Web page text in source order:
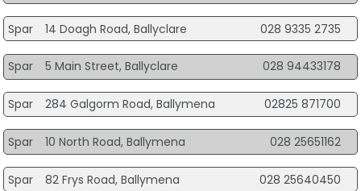
Spar 14 Doagh Road, Ballyclare 028 9335 2735
Spar 5 Main Street, Ballyclare 028 94433178
Spar 284 Galgorm Road, Ballymena 02825 871700
Spar 10 North Road, Ballymena 028 25651162
Spar 82 Frys Road, Ballymena 028 25640450